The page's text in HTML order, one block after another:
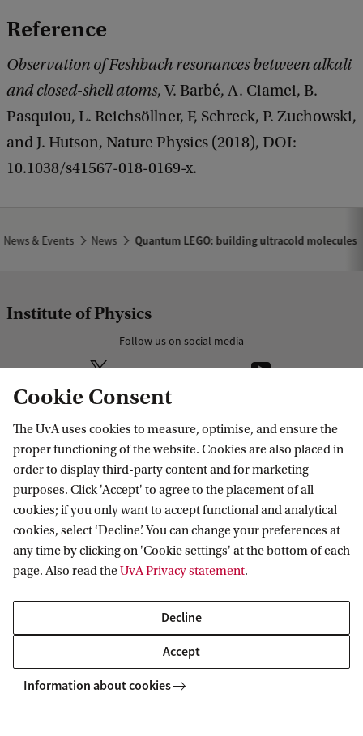
Reference
Observation of Feshbach resonances between alkali
and closed-shell atoms, V. Barbé, A. Ciamei, B.
Pasquiou, L. Reichsöllner, F, Schreck, P. Zuchowski,
and J. Hutson, Nature Physics (2018), DOI:
10.1038/s41567-018-0169-x.
News & Events News Quantum LEGO: building ultracold molecules
Institute of Physics
Follow us on social media
Research
IHEF: High Energy Physics
ITFA: Theoretical Physics
WZI: Experimental Physics
Research groups
PhD/PD council
Education
Bachelor education
Master education
Current
Colloquia
YouTube
Practical
Contact
People
Visitor info
Cookie Consent
The UvA uses cookies to measure, optimise, and ensure the
proper functioning of the website. Cookies are also placed in
order to display third-party content and for marketing
purposes. Click 'Accept' to agree to the placement of all
cookies; if you only want to accept functional and analytical
cookies, select ‘Decline’. You can change your preferences at
any time by clicking on 'Cookie settings' at the bottom of each
page. Also read theUvA Privacy statement.
Decline
Accept
Information about cookies